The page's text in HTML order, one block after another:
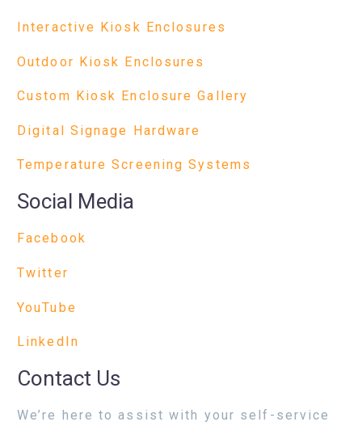
Interactive Kiosk Enclosures
Outdoor Kiosk Enclosures
Custom Kiosk Enclosure Gallery
Digital Signage Hardware
Temperature Screening Systems
Social Media
Facebook
Twitter
YouTube
LinkedIn
Contact Us
We’re here to assist with your self-service